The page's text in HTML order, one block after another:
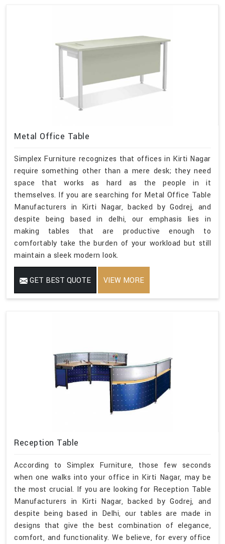
Metal Office Table
Simplex Furniture recognizes that offices in Kirti Nagar
require something other than a mere desk; they need
space that works as hard as the people in it
themselves. If you are searching for Metal Office Table
Manufacturers in Kirti Nagar, backed by Godrej, and
despite being based in delhi, our emphasis lies in
making tables that are productive enough to
comfortably take the burden of your workload but still
maintain a sleek modern look.
GET BEST QUOTE VIEW MORE
Reception Table
According to Simplex Furniture, those few seconds
when one walks into your office in Kirti Nagar, may be
the most crucial. If you are looking for Reception Table
Manufacturers in Kirti Nagar, backed by Godrej, and
despite being based in Delhi, our tables are made in
designs that give the best combination of elegance,
comfort, and functionality. We believe, for every office